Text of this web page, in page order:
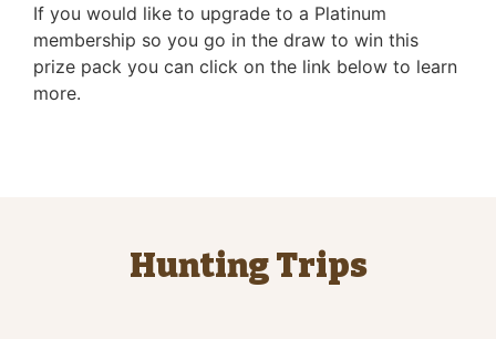
If you would like to upgrade to a Platinum
membership so you go in the draw to win this
prize pack you can click on the link below to learn
more.
Hunting Trips